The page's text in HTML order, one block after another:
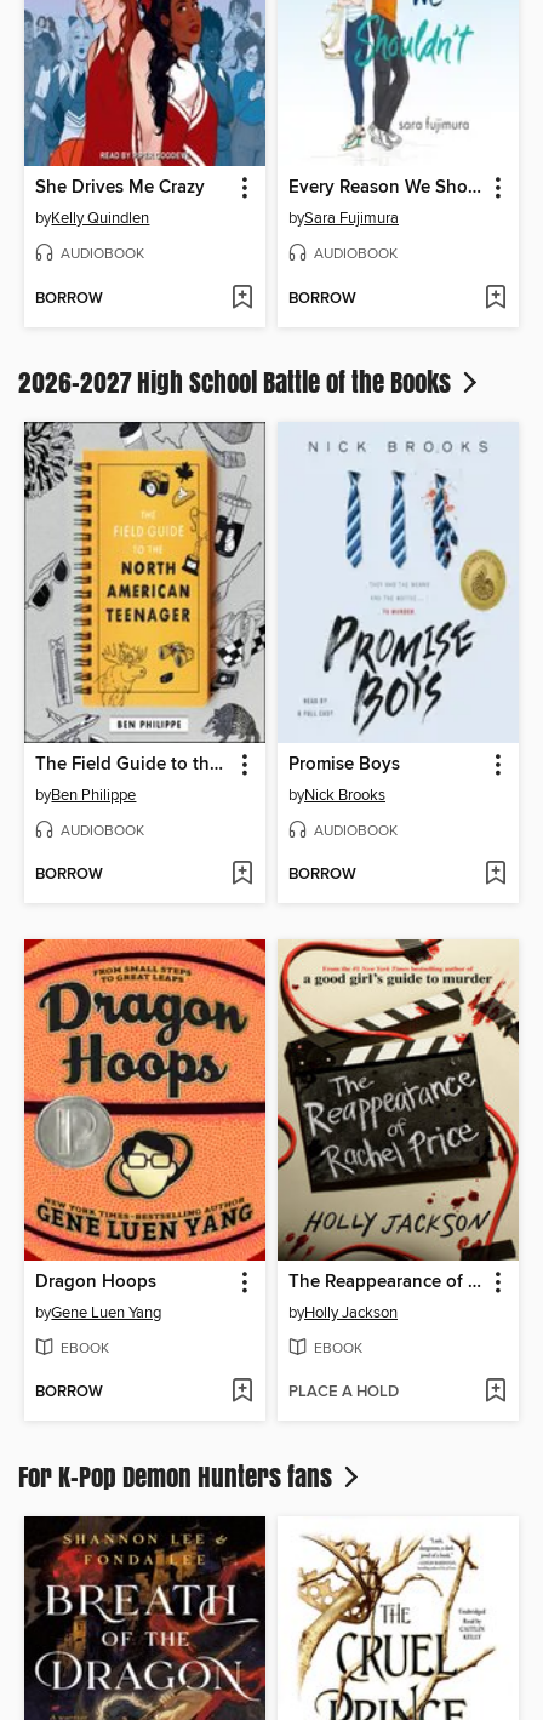
She Drives Me Crazy
byKelly Quindlen
AUDIOBOOK
BORROW
Every Reason We Shouldn't
bySara Fujimura
AUDIOBOOK
BORROW
2026-2027 High School Battle of the Books
The Field Guide to the North American Teenager
byBen Philippe
AUDIOBOOK
BORROW
Promise Boys
byNick Brooks
AUDIOBOOK
BORROW
Dragon Hoops
byGene Luen Yang
EBOOK
BORROW
The Reappearance of Rachel Price
byHolly Jackson
EBOOK
PLACE A HOLD
For K-Pop Demon Hunters fans